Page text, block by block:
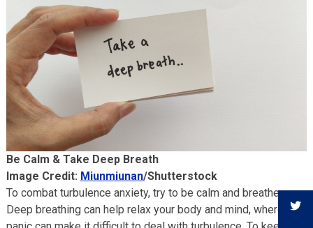
Be Calm & Take Deep Breath
Image Credit: Miunmiunan/Shutterstock
To combat turbulence anxiety, try to be calm and breathe.
Deep breathing can help relax your body and mind, whereas